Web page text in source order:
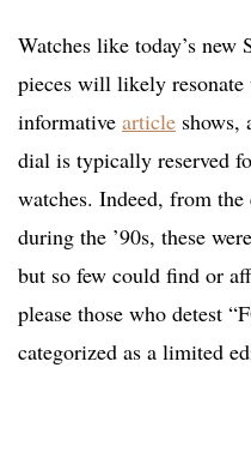
Watches like today’s
pieces will likely
informative article shows,
dial is typically reserved
watches. Indeed, from
during the ’90s, these
but so few could find or
please those who detest
categorized as a limited